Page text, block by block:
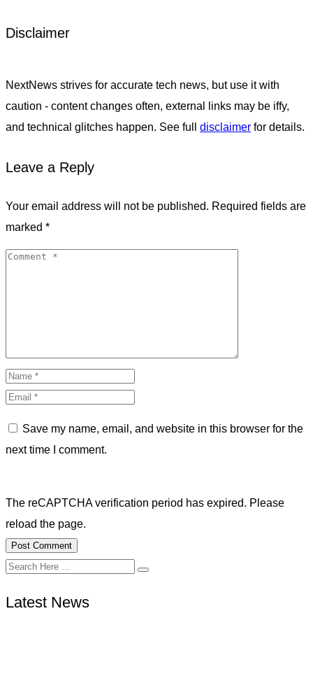
Disclaimer
NextNews strives for accurate tech news, but use it with
caution - content changes often, external links may be iffy,
and technical glitches happen. See full disclaimer for details.
Leave a Reply
Your email address will not be published. Required fields are
marked *
Save my name, email, and website in this browser for the
next time I comment.
The reCAPTCHA verification period has expired. Please
reload the page.
Latest News